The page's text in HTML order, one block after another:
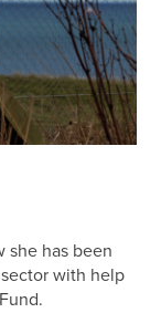
she has been
with help